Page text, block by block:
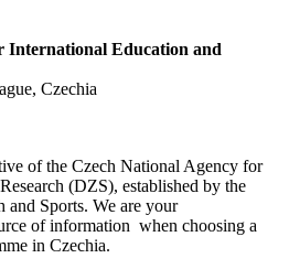
International Education and
Czechia
of the Czech National Agency for
(DZS), established by the
Sports. We are your
of information when choosing a
in Czechia.